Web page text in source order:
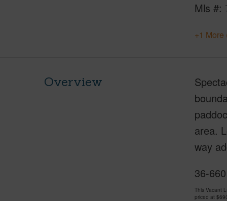
Mls #
+1
Overview
area.
way
36-
This Vacant
priced at